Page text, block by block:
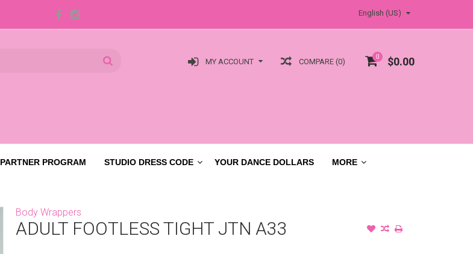
English (US)
0 $0.00
COMPARE (0)
MY ACCOUNT
PARTNER PROGRAM STUDIO DRESS CODE YOUR DANCE DOLLARS MORE
Body Wrappers
ADULT FOOTLESS TIGHT JTN A33